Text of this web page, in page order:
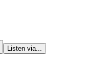
Listen via...